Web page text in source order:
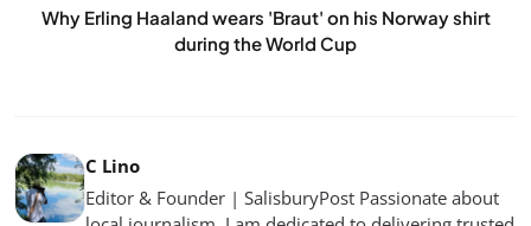
Why Erling Haaland wears 'Braut' on his Norway shirt
during the World Cup
C Lino
Editor & Founder | SalisburyPost Passionate about